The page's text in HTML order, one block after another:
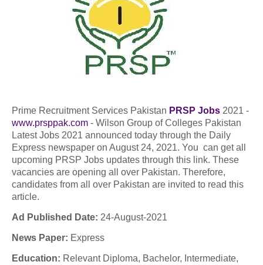
Prime Recruitment Services Pakistan PRSP Jobs 2021 -
www.prsppak.com - Wilson Group of Colleges Pakistan
Latest Jobs 2021 announced today through the Daily
Express newspaper on August 24, 2021. You can get all
upcoming PRSP Jobs updates through this link. These
vacancies are opening all over Pakistan. Therefore,
candidates from all over Pakistan are invited to read this
article.
Ad Published Date: 24-August-2021
News Paper: Express
Education: Relevant Diploma, Bachelor, Intermediate,